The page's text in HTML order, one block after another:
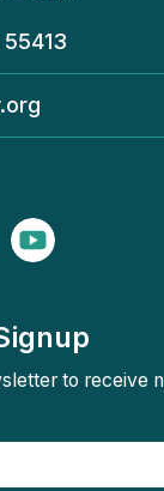
to receive